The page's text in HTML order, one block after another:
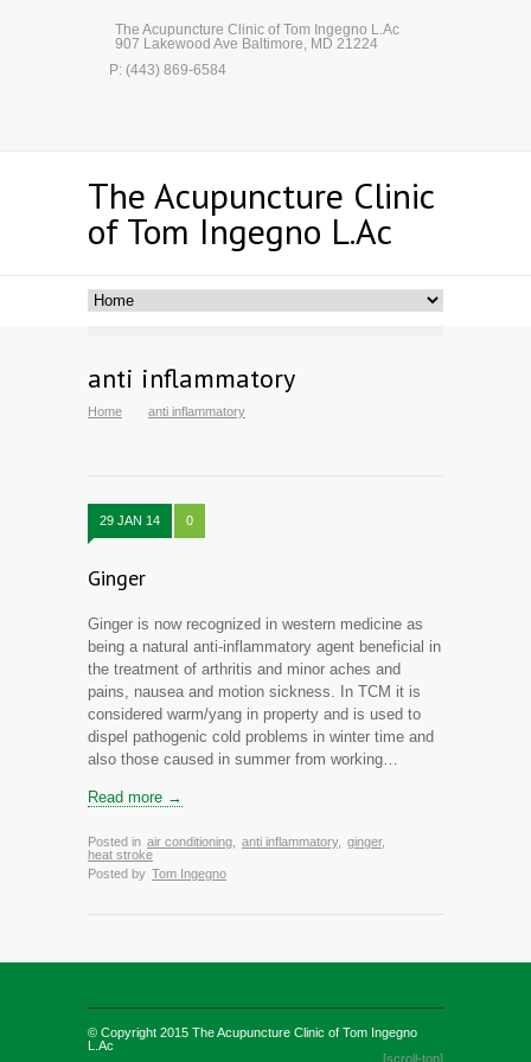
The Acupuncture Clinic of Tom Ingegno L.Ac
907 Lakewood Ave Baltimore, MD 21224
P: (443) 869-6584
The Acupuncture Clinic
of Tom Ingegno L.Ac
anti inflammatory
Home anti inflammatory
29 JAN 14 0
Ginger
Ginger is now recognized in western medicine as
being a natural anti-inflammatory agent beneficial in
the treatment of arthritis and minor aches and
pains, nausea and motion sickness. In TCM it is
considered warm/yang in property and is used to
dispel pathogenic cold problems in winter time and
also those caused in summer from working…
Read more →
Posted in air conditioning anti inflammatory, ginger,
heat stroke
Posted by Tom Ingegno
© Copyright 2015 The Acupuncture Clinic of Tom Ingegno
L.Ac
[scroll-top]